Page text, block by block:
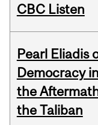
CBC Listen
Pearl Eliadis
Democracy in
the
the Taliban